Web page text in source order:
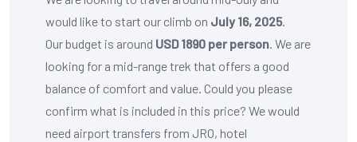
would like to start our climb on July 16, 2025.
Our budget is around USD 1890 per person. We are
looking for a mid-range trek that offers a good
balance of comfort and value. Could you please
confirm what is included in this price? We would
need airport transfers from JRO, hotel